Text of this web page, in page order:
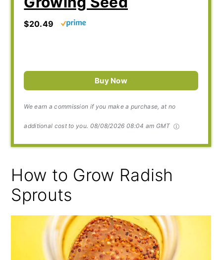
$20.49
Buy Now
We earn a commission if you make a purchase, at no
additional cost to you. 08/08/2026 08:04 am GMT
How to Grow Radish
Sprouts